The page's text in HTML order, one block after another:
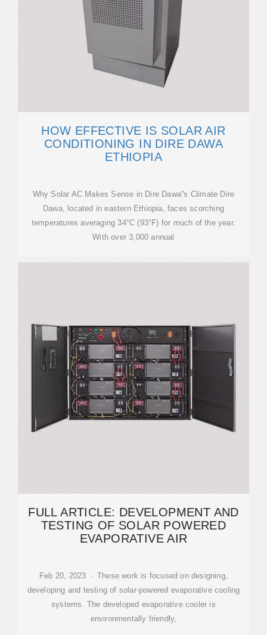
HOW EFFECTIVE IS SOLAR AIR
CONDITIONING IN DIRE DAWA
ETHIOPIA
Why Solar AC Makes Sense in Dire Dawa''s Climate Dire
Dawa, located in eastern Ethiopia, faces scorching
temperatures averaging 34°C (93°F) for much of the year.
With over 3,000 annual
FULL ARTICLE: DEVELOPMENT AND
TESTING OF SOLAR POWERED
EVAPORATIVE AIR
Feb 20, 2023 · These work is focused on designing,
developing and testing of solar-powered evaporative cooling
systems. The developed evaporative cooler is
environmentally friendly,